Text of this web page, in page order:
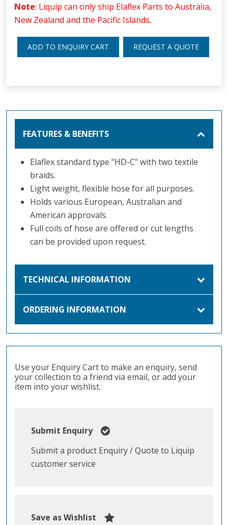
Note: Liquip can only ship Elaflex Parts to Australia,
New Zealand and the Pacific Islands.
ADD TO ENQUIRY CART REQUEST A QUOTE
FEATURES & BENEFITS
Elaflex standard type "HD-C" with two textile
braids.
Light weight, flexible hose for all purposes.
Holds various European, Australian and
American approvals.
Full coils of hose are offered or cut lengths
can be provided upon request.
TECHNICAL INFORMATION
ORDERING INFORMATION
Use your Enquiry Cart to make an enquiry, send
your collection to a friend via email, or add your
item into your wishlist.
Submit Enquiry
Submit a product Enquiry / Quote to Liquip
customer service
Save as Wishlist